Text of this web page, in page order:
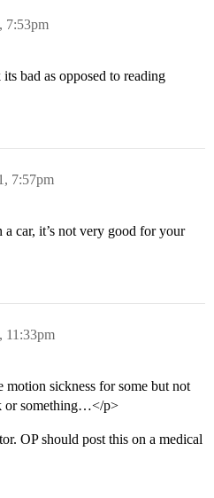
7:53pm
bad as opposed to reading
7:57pm
car, it’s not very good for your
11:33pm
sickness for some but not
or something…</p>
OP should post this on a medical